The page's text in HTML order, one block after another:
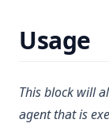
v1.8.3
Usage
This block will
agent that is